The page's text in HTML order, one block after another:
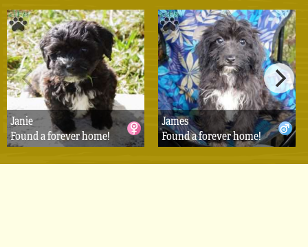
Janie
Found a forever home!
James
Found a forever home!